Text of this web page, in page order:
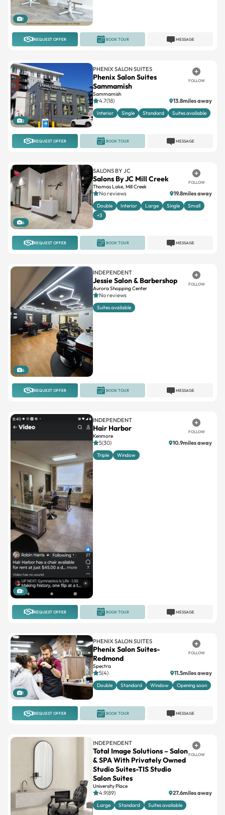
1
REQUEST OFFER MESSAGE
BOOK TOUR
2
PHENIX SALON SUITES
Phenix Salon Suites
Sammamish
Sammamish
FOLLOW
4.7(18) 13.8miles away
Interior Single Standard Suites available
REQUEST OFFER MESSAGE
BOOK TOUR
6
SALONS BY JC
Salons By JC Mill Creek
Thomas Lake, Mill Creek
FOLLOW
No reviews 19.8miles away
Double Interior Large Single
Small
+3
REQUEST OFFER MESSAGE
BOOK TOUR
6
INDEPENDENT
Jessie Salon & Barbershop
Aurora Shopping Center
FOLLOW
No reviews
Suites available
REQUEST OFFER MESSAGE
BOOK TOUR
1
INDEPENDENT
Hair Harbor
Kenmore
FOLLOW
5(30) 10.9miles away
Triple Window
REQUEST OFFER MESSAGE
BOOK TOUR
1
PHENIX SALON SUITES
Phenix Salon Suites-
Redmond
Spectra
FOLLOW
5(4) 11.5miles away
Double Standard Window Opening soon
REQUEST OFFER MESSAGE
BOOK TOUR
INDEPENDENT
Total Image Solutions – Salon
& SPA With Privately Owned
Studio Suites-TIS Studio
Salon Suites
University Place
FOLLOW
4.9(89) 27.6miles away
Large Standard Suites available